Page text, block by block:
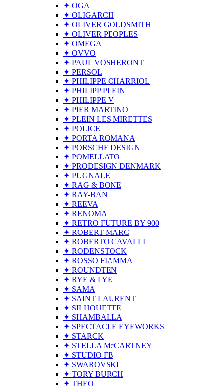
✦ OGA
✦ OLIGARCH
✦ OLIVER GOLDSMITH
✦ OLIVER PEOPLES
✦ OMEGA
✦ OVVO
✦ PAUL VOSHERONT
✦ PERSOL
✦ PHILIPPE CHARRIOL
✦ PHILIPP PLEIN
✦ PHILIPPE V
✦ PIER MARTINO
✦ PLEIN LES MIRETTES
✦ POLICE
✦ PORTA ROMANA
✦ PORSCHE DESIGN
✦ POMELLATO
✦ PRODESIGN DENMARK
✦ PUGNALE
✦ RAG & BONE
✦ RAY-BAN
✦ REEVA
✦ RENOMA
✦ RETRO FUTURE BY 900
✦ ROBERT MARC
✦ ROBERTO CAVALLI
✦ RODENSTOCK
✦ ROSSO FIAMMA
✦ ROUNDTEN
✦ RYE & LYE
✦ SAMA
✦ SAINT LAURENT
✦ SILHOUETTE
✦ SHAMBALLA
✦ SPECTACLE EYEWORKS
✦ STARCK
✦ STELLA McCARTNEY
✦ STUDIO FB
✦ SWAROVSKI
✦ TORY BURCH
✦ THEO